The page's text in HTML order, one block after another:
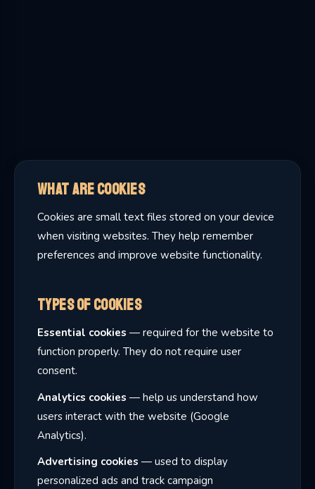
What Are Cookies
Cookies are small text files stored on your device
when visiting websites. They help remember
preferences and improve website functionality.
Types of Cookies
Essential cookies — required for the website to
function properly. They do not require user
consent.
Analytics cookies — help us understand how
users interact with the website (Google
Analytics).
Advertising cookies — used to display
personalized ads and track campaign